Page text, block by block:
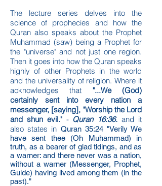
The lecture series delves into the
science of prophecies and how the
Quran also speaks about the Prophet
Muhammad (saw) being a Prophet for
the "universe" and not just one region.
Then it goes into how the Quran speaks
highly of other Prophets in the world
and the universality of religion. Where it
acknowledges that "...We (God)
certainly sent into every nation a
messenger, [saying], "Worship the Lord
and shun evil." - Quran 16:36.and it
also states in Quran 35:24 "Verily We
have sent thee (Oh Muhammad) in
truth, as a bearer of glad tidings, and as
a warner: and there never was a nation,
without a warner (Messenger, Prophet,
Guide) having lived among them (in the
past)."